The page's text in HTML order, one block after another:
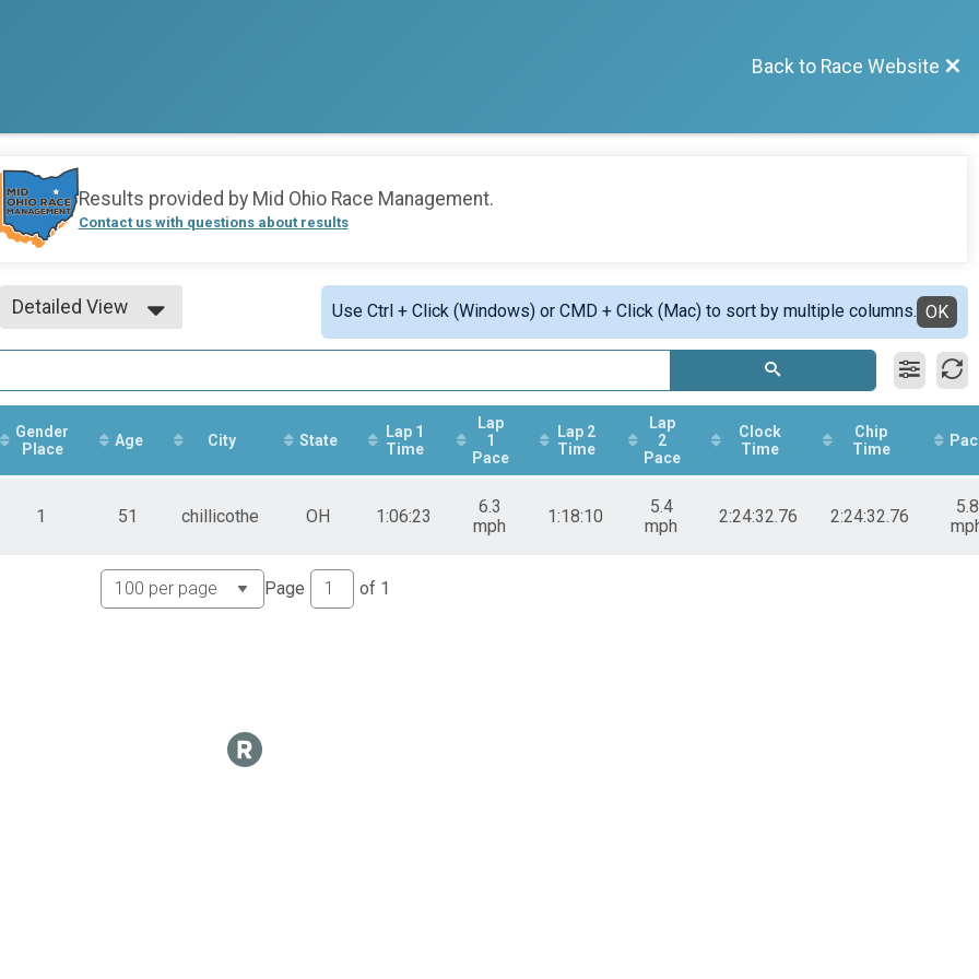
Back to Race Website
Results provided by Mid Ohio Race Management.
Contact us with questions about results
Detailed View
Use Ctrl + Click (Windows) or CMD + Click (Mac) to sort by multiple columns. OK
Gender
Place
Age City State
Lap 1
Time
Lap
1
Pace
Lap 2
Time
Lap
2
Pace
Clock
Time
Chip
Time
1 51 chillicothe OH 1:06:23
6.3
mph
1:18:10
5.4
mph
2:24:32.76 2:24:32.76
5.8
Page of 1